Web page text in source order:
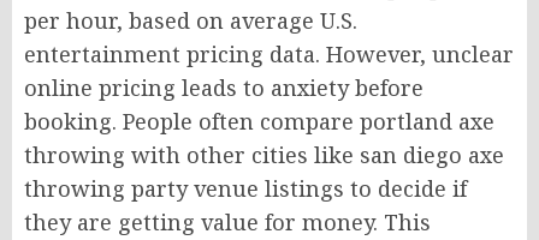
per hour, based on average U.S.
entertainment pricing data. However, unclear
online pricing leads to anxiety before
booking. People often compare portland axe
throwing with other cities like san diego axe
throwing party venue listings to decide if
they are getting value for money. This